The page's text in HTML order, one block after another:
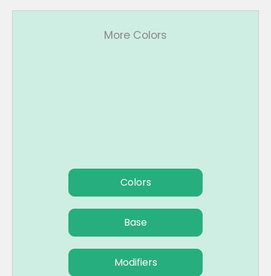
More Colors
Colors
Base
Modifiers